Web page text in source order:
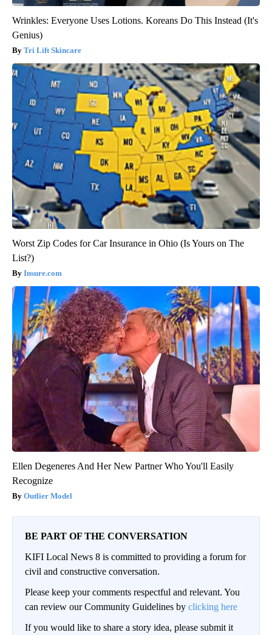
Wrinkles: Everyone Uses Lotions. Koreans Do This Instead (It's
Genius)
Tri Lift Skincare
Worst Zip Codes for Car Insurance in Ohio (Is Yours on The
List?)
Insure.com
Ellen Degeneres And Her New Partner Who You'll Easily
Recognize
Outlier Model
BE PART OF THE CONVERSATION
KIFI Local News 8 is committed to providing a forum for
civil and constructive conversation.
Please keep your comments respectful and relevant. You
can review our Community Guidelines by clicking here
If you would like to share a story idea, please submit it